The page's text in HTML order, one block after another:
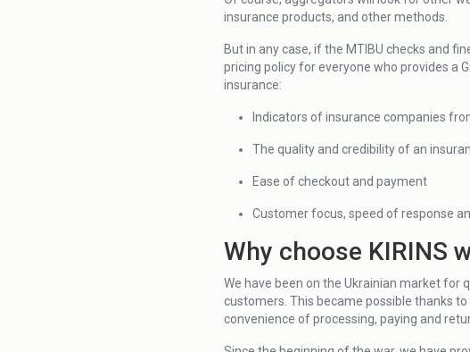
insurance products, and other methods.
But in any case, if the MTIBU checks and
pricing policy for everyone who provides a
insurance:
Indicators of insurance companies
The quality and credibility of an
Ease of checkout and payment
Customer focus, speed of response
Why choose KIRINS
We have been on the Ukrainian market for
customers. This became possible thanks
convenience of processing, paying and